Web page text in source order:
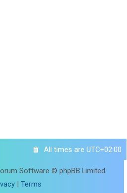
All times are UTC+02:00
Software © phpBB Limited
| Terms